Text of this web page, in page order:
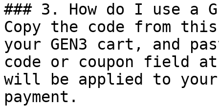
### 3. How do I use a
Copy the code from
your GEN3 cart, and
code or coupon field
will be applied to
payment.